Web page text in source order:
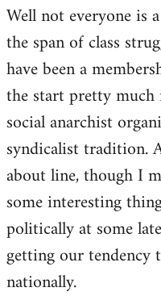
to
Welcome
libcom.org
Well not everyone is
the span of class
have been a
the start pretty much
social anarchist
syndicalist tradition.
about line, though I
some interesting
politically at some
getting our tendency
nationally.